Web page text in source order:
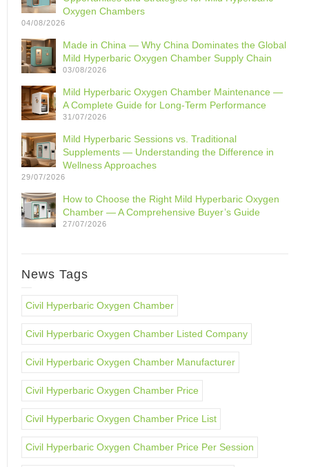
Oxygen Chambers
04/08/2026
Made in China — Why China Dominates the Global
Mild Hyperbaric Oxygen Chamber Supply Chain
03/08/2026
Mild Hyperbaric Oxygen Chamber Maintenance —
A Complete Guide for Long-Term Performance
31/07/2026
Mild Hyperbaric Sessions vs. Traditional
Supplements — Understanding the Difference in
Wellness Approaches
29/07/2026
How to Choose the Right Mild Hyperbaric Oxygen
Chamber — A Comprehensive Buyer’s Guide
27/07/2026
News Tags
Civil Hyperbaric Oxygen Chamber
Civil Hyperbaric Oxygen Chamber Listed Company
Civil Hyperbaric Oxygen Chamber Manufacturer
Civil Hyperbaric Oxygen Chamber Price
Civil Hyperbaric Oxygen Chamber Price List
Civil Hyperbaric Oxygen Chamber Price Per Session